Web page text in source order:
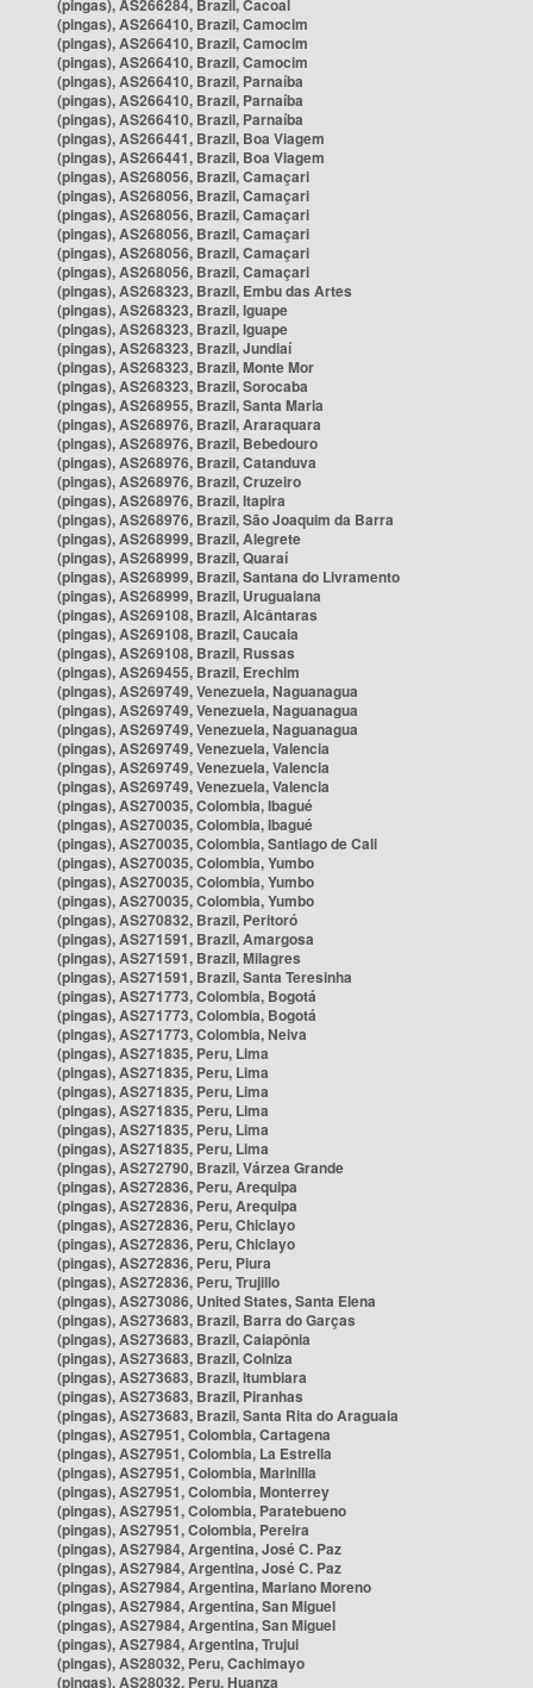
(pingas), AS266284, Brazil, Cacoal
(pingas), AS266410, Brazil, Camocim
(pingas), AS266410, Brazil, Camocim
(pingas), AS266410, Brazil, Camocim
(pingas), AS266410, Brazil, Parnaíba
(pingas), AS266410, Brazil, Parnaíba
(pingas), AS266410, Brazil, Parnaíba
(pingas), AS266441, Brazil, Boa Viagem
(pingas), AS266441, Brazil, Boa Viagem
(pingas), AS268056, Brazil, Camaçari
(pingas), AS268056, Brazil, Camaçari
(pingas), AS268056, Brazil, Camaçari
(pingas), AS268056, Brazil, Camaçari
(pingas), AS268056, Brazil, Camaçari
(pingas), AS268056, Brazil, Camaçari
(pingas), AS268323, Brazil, Embu das Artes
(pingas), AS268323, Brazil, Iguape
(pingas), AS268323, Brazil, Iguape
(pingas), AS268323, Brazil, Jundiaí
(pingas), AS268323, Brazil, Monte Mor
(pingas), AS268323, Brazil, Sorocaba
(pingas), AS268955, Brazil, Santa Maria
(pingas), AS268976, Brazil, Araraquara
(pingas), AS268976, Brazil, Bebedouro
(pingas), AS268976, Brazil, Catanduva
(pingas), AS268976, Brazil, Cruzeiro
(pingas), AS268976, Brazil, Itapira
(pingas), AS268976, Brazil, São Joaquim da Barra
(pingas), AS268999, Brazil, Alegrete
(pingas), AS268999, Brazil, Quaraí
(pingas), AS268999, Brazil, Santana do Livramento
(pingas), AS268999, Brazil, Uruguaiana
(pingas), AS269108, Brazil, Alcântaras
(pingas), AS269108, Brazil, Caucaia
(pingas), AS269108, Brazil, Russas
(pingas), AS269455, Brazil, Erechim
(pingas), AS269749, Venezuela, Naguanagua
(pingas), AS269749, Venezuela, Naguanagua
(pingas), AS269749, Venezuela, Naguanagua
(pingas), AS269749, Venezuela, Valencia
(pingas), AS269749, Venezuela, Valencia
(pingas), AS269749, Venezuela, Valencia
(pingas), AS270035, Colombia, Ibagué
(pingas), AS270035, Colombia, Ibagué
(pingas), AS270035, Colombia, Santiago de Cali
(pingas), AS270035, Colombia, Yumbo
(pingas), AS270035, Colombia, Yumbo
(pingas), AS270035, Colombia, Yumbo
(pingas), AS270832, Brazil, Peritoró
(pingas), AS271591, Brazil, Amargosa
(pingas), AS271591, Brazil, Milagres
(pingas), AS271591, Brazil, Santa Teresinha
(pingas), AS271773, Colombia, Bogotá
(pingas), AS271773, Colombia, Bogotá
(pingas), AS271773, Colombia, Neiva
(pingas), AS271835, Peru, Lima
(pingas), AS271835, Peru, Lima
(pingas), AS271835, Peru, Lima
(pingas), AS271835, Peru, Lima
(pingas), AS271835, Peru, Lima
(pingas), AS271835, Peru, Lima
(pingas), AS272790, Brazil, Várzea Grande
(pingas), AS272836, Peru, Arequipa
(pingas), AS272836, Peru, Arequipa
(pingas), AS272836, Peru, Chiclayo
(pingas), AS272836, Peru, Chiclayo
(pingas), AS272836, Peru, Piura
(pingas), AS272836, Peru, Trujillo
(pingas), AS273086, United States, Santa Elena
(pingas), AS273683, Brazil, Barra do Garças
(pingas), AS273683, Brazil, Caiapônia
(pingas), AS273683, Brazil, Colniza
(pingas), AS273683, Brazil, Itumbiara
(pingas), AS273683, Brazil, Piranhas
(pingas), AS273683, Brazil, Santa Rita do Araguaia
(pingas), AS27951, Colombia, Cartagena
(pingas), AS27951, Colombia, La Estrella
(pingas), AS27951, Colombia, Marinilla
(pingas), AS27951, Colombia, Monterrey
(pingas), AS27951, Colombia, Paratebueno
(pingas), AS27951, Colombia, Pereira
(pingas), AS27984, Argentina, José C. Paz
(pingas), AS27984, Argentina, José C. Paz
(pingas), AS27984, Argentina, Mariano Moreno
(pingas), AS27984, Argentina, San Miguel
(pingas), AS27984, Argentina, San Miguel
(pingas), AS27984, Argentina, Trujui
(pingas), AS28032, Peru, Cachimayo
(pingas), AS28032, Peru, Huanza